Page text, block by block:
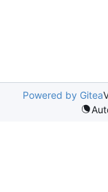
Powered by Gitea